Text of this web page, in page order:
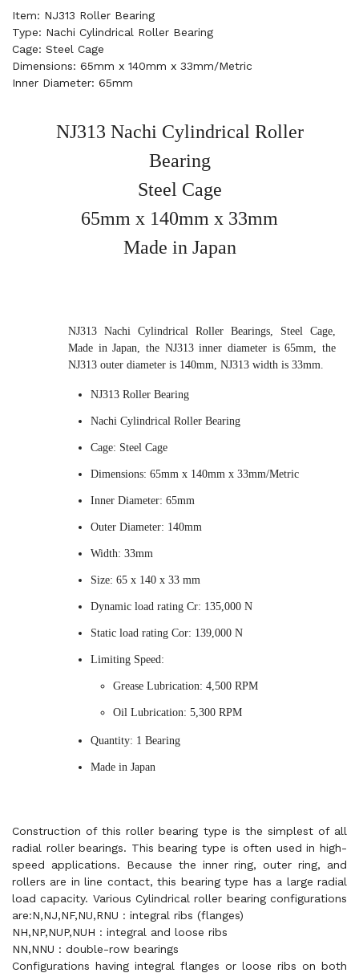
Item: NJ313 Roller Bearing
Type: Nachi Cylindrical Roller Bearing
Cage: Steel Cage
Dimensions: 65mm x 140mm x 33mm/Metric
Inner Diameter: 65mm
NJ313 Nachi Cylindrical Roller
Bearing
Steel Cage
65mm x 140mm x 33mm
Made in Japan
NJ313 Nachi Cylindrical Roller Bearings, Steel Cage,
Made in Japan, the NJ313 inner diameter is 65mm, the
NJ313 outer diameter is 140mm, NJ313 width is 33mm.
NJ313 Roller Bearing
Nachi Cylindrical Roller Bearing
Cage: Steel Cage
Dimensions: 65mm x 140mm x 33mm/Metric
Inner Diameter: 65mm
Outer Diameter: 140mm
Width: 33mm
Size: 65 x 140 x 33 mm
Dynamic load rating Cr: 135,000 N
Static load rating Cor: 139,000 N
Limiting Speed:
Grease Lubrication: 4,500 RPM
Oil Lubrication: 5,300 RPM
Quantity: 1 Bearing
Made in Japan
Construction of this roller bearing type is the simplest of all
radial roller bearings. This bearing type is often used in high-
speed applications. Because the inner ring, outer ring, and
rollers are in line contact, this bearing type has a large radial
load capacity. Various Cylindrical roller bearing configurations
are:N,NJ,NF,NU,RNU : integral ribs (flanges)
NH,NP,NUP,NUH : integral and loose ribs
NN,NNU : double-row bearings
Configurations having integral flanges or loose ribs on both